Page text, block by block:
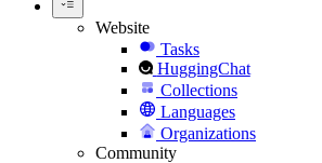
Website
Tasks
HuggingChat
Collections
Languages
Organizations
Community